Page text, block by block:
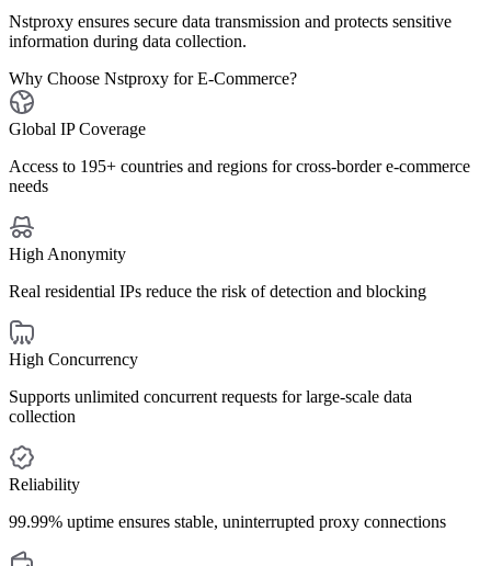
Nstproxy ensures secure data transmission and protects sensitive
information during data collection.
Why Choose Nstproxy for E-Commerce?
Global IP Coverage
Access to 195+ countries and regions for cross-border e-commerce
needs
High Anonymity
Real residential IPs reduce the risk of detection and blocking
High Concurrency
Supports unlimited concurrent requests for large-scale data
collection
Reliability
99.99% uptime ensures stable, uninterrupted proxy connections